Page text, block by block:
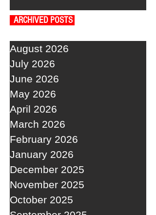
ARCHIVED POSTS
August 2026
July 2026
June 2026
May 2026
April 2026
March 2026
February 2026
January 2026
December 2025
November 2025
October 2025